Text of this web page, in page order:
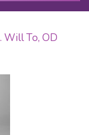
Will To, OD